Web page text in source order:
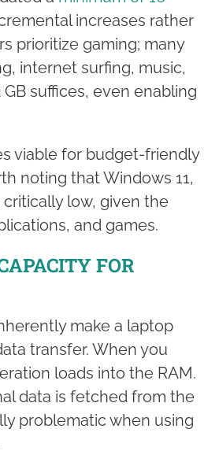
increases rather
prioritize gaming; many
internet surfing, music,
suffices, even enabling
viable for budget-friendly
noting that Windows 11,
low, given the
and games.
FOR
make a laptop
transfer. When you
loads into the RAM.
data is fetched from the
problematic when using